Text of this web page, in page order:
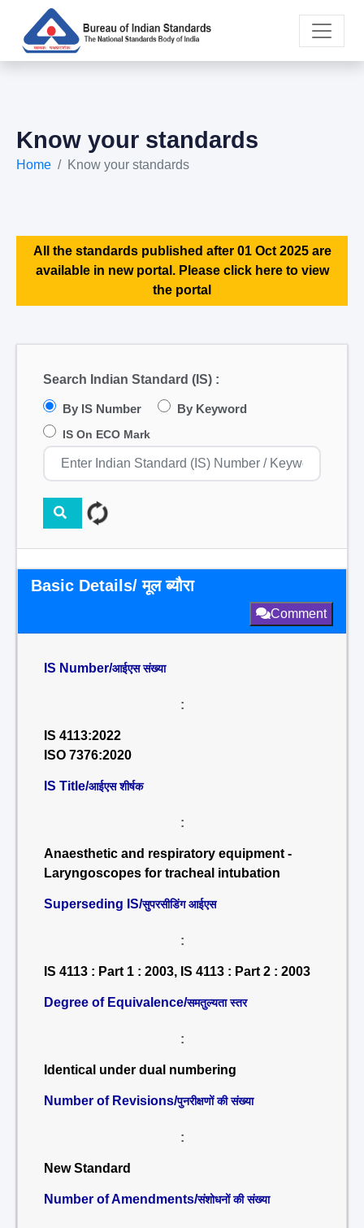
Know your standards
Home Know your standards
All the standards published after 01 Oct 2025 are
available in new portal. Please click here to view
the portal
Search Indian Standard (IS) :
By IS Number By Keyword
IS On ECO Mark
Basic Details/ मूल ब्यौरा
Comment
IS Number/आईएस संख्या
:
IS 4113:2022
ISO 7376:2020
IS Title/आईएस शीर्षक
:
Anaesthetic and respiratory equipment -
Laryngoscopes for tracheal intubation
Superseding IS/सुपरसीडिंग आईएस
:
IS 4113 : Part 1 : 2003, IS 4113 : Part 2 : 2003
Degree of Equivalence/समतुल्यता स्तर
:
Identical under dual numbering
Number of Revisions/पुनरीक्षणों की संख्या
:
New Standard
Number of Amendments/संशोधनों की संख्या